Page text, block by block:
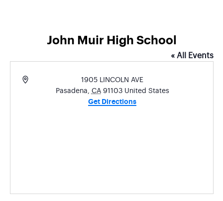
John Muir High School
« All Events
Address
1905 LINCOLN AVE
Pasadena CA 91103 United States
Get Directions